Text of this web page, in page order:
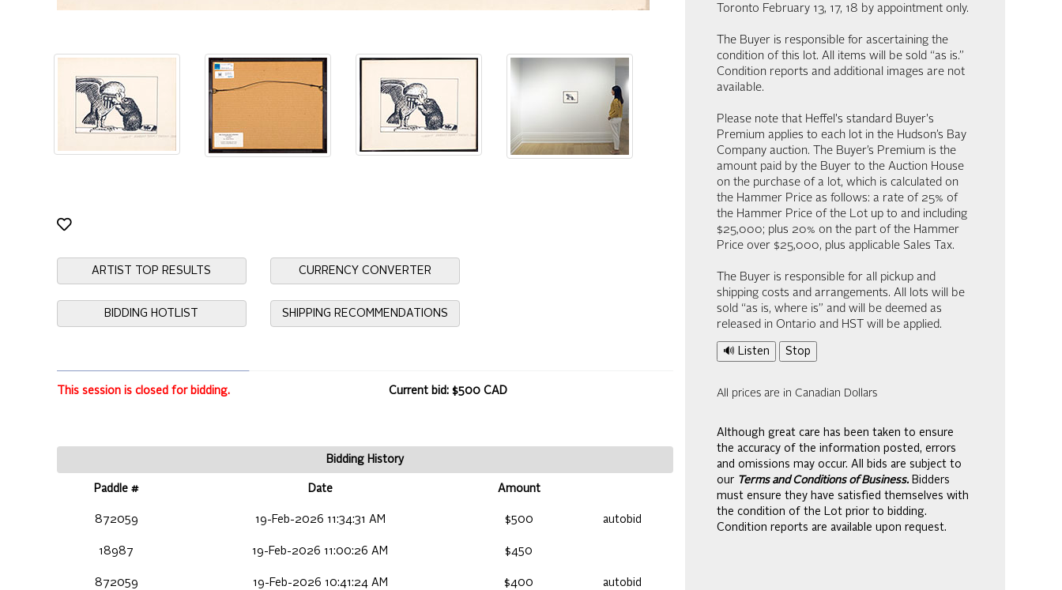
ARTIST TOP RESULTS CURRENCY CONVERTER
BIDDING HOTLIST SHIPPING RECOMMENDATIONS
This session is closed for bidding. Current bid: $500 CAD
Bidding History
Paddle # Date Amount
872059 19-Feb-2026 11:34:31 AM $500 autobid
18987 19-Feb-2026 11:00:26 AM $450
872059 19-Feb-2026 10:41:24 AM $400 autobid
Toronto February 13, 17, 18 by appointment only.
The Buyer is responsible for ascertaining the
condition of this lot. All items will be sold “as is.”
Condition reports and additional images are not
available.
Please note that Heffel's standard Buyer's
Premium applies to each lot in the Hudson’s Bay
Company auction. The Buyer’s Premium is the
amount paid by the Buyer to the Auction House
on the purchase of a lot, which is calculated on
the Hammer Price as follows: a rate of 25% of
the Hammer Price of the Lot up to and including
$25,000; plus 20% on the part of the Hammer
Price over $25,000, plus applicable Sales Tax.
The Buyer is responsible for all pickup and
shipping costs and arrangements. All lots will be
sold “as is, where is” and will be deemed as
released in Ontario and HST will be applied.
🔊 Listen Stop
All prices are in Canadian Dollars
Although great care has been taken to ensure
the accuracy of the information posted, errors
and omissions may occur. All bids are subject to
our Terms and Conditions of Business. Bidders
must ensure they have satisfied themselves with
the condition of the Lot prior to bidding.
Condition reports are available upon request.